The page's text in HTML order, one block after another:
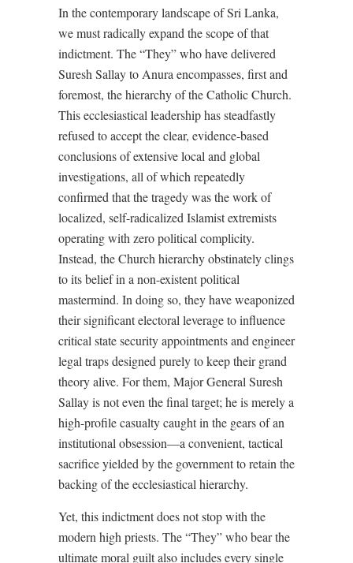
In the contemporary landscape of Sri Lanka,
we must radically expand the scope of that
indictment. The “They” who have delivered
Suresh Sallay to Anura encompasses, first and
foremost, the hierarchy of the Catholic Church.
This ecclesiastical leadership has steadfastly
refused to accept the clear, evidence-based
conclusions of extensive local and global
investigations, all of which repeatedly
confirmed that the tragedy was the work of
localized, self-radicalized Islamist extremists
operating with zero political complicity.
Instead, the Church hierarchy obstinately clings
to its belief in a non-existent political
mastermind. In doing so, they have weaponized
their significant electoral leverage to influence
critical state security appointments and engineer
legal traps designed purely to keep their grand
theory alive. For them, Major General Suresh
Sallay is not even the final target; he is merely a
high-profile casualty caught in the gears of an
institutional obsession—a convenient, tactical
sacrifice yielded by the government to retain the
backing of the ecclesiastical hierarchy.
Yet, this indictment does not stop with the
modern high priests. The “They” who bear the
ultimate moral guilt also includes every single